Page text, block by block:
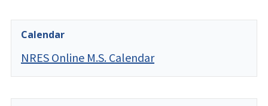
Calendar
NRES Online M.S. Calendar